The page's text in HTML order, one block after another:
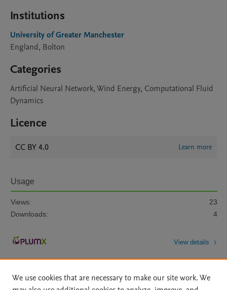
Institutions
University of Greater Manchester
England, Bolton
Categories
Artificial Neural Network, Wind Energy, Computational Fluid
Dynamics
Licence
CC BY 4.0 Learn more
Usage
Views:
23
Downloads:
4
View details
We use cookies that are necessary to make our site work. We